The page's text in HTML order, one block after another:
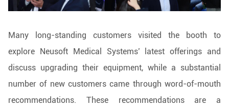
Many long-standing customers visited the booth to
explore Neusoft Medical Systems’ latest offerings and
discuss upgrading their equipment, while a substantial
number of new customers came through word-of-mouth
recommendations. These recommendations are a